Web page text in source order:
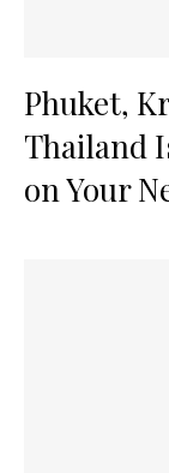
Phuket,
Thailand
on Your